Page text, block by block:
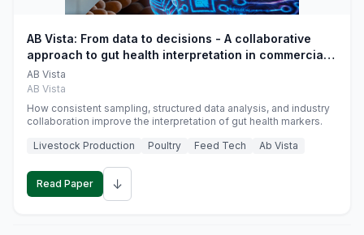
AB Vista: From data to decisions - A collaborative
approach to gut health interpretation in commercial
monogastric animal trials
AB Vista
AB Vista
How consistent sampling, structured data analysis, and industry
collaboration improve the interpretation of gut health markers.
Livestock Production
Poultry Feed Tech Ab Vista
Read Paper ↓